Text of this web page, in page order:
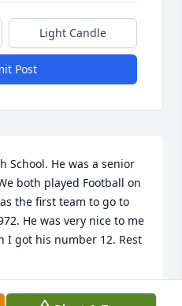
Light Candle
Post
School. He was a senior
both played Football on
the first team to go to
He was very nice to me
I got his number 12. Rest